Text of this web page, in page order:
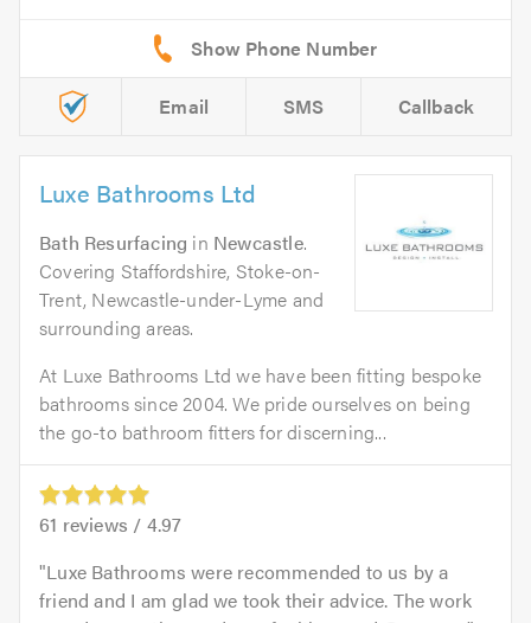
Email SMS Callback
Luxe Bathrooms Ltd
Bath Resurfacing in Newcastle.
Covering Staffordshire, Stoke-on-
Trent, Newcastle-under-Lyme and
surrounding areas.
At Luxe Bathrooms Ltd we have been fitting bespoke
bathrooms since 2004. We pride ourselves on being
the go-to bathroom fitters for discerning...
61 reviews / 4.97
Luxe Bathrooms were recommended to us by a
friend and I am glad we took their advice. The work